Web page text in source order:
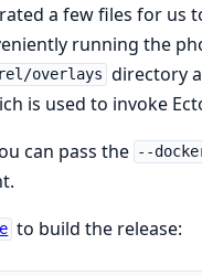
a few files for us
running the
rel/overlays directory
is used to invoke
can pass the --
to build the release: